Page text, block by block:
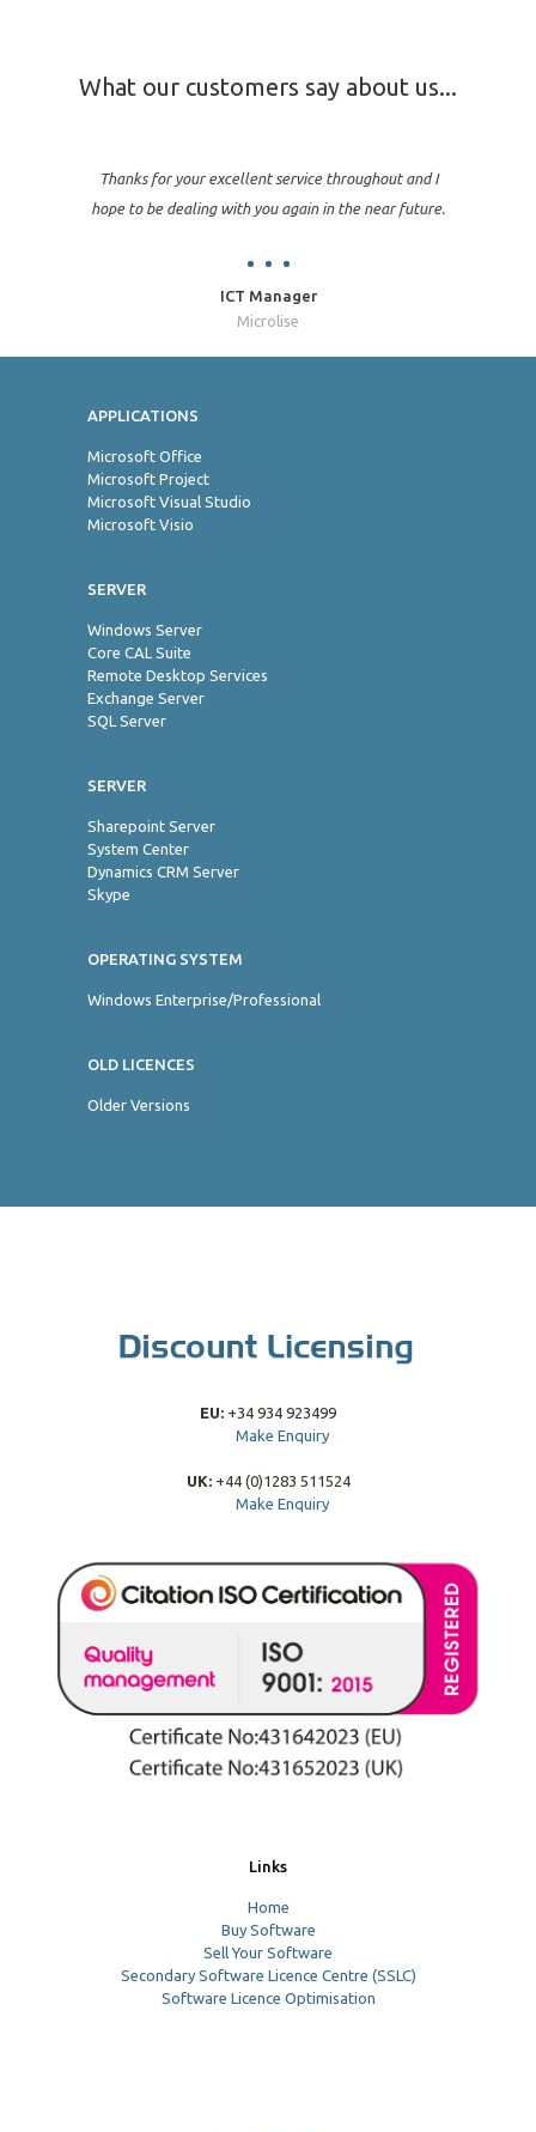
What our customers say about us...
Thanks for your excellent service throughout and I
hope to be dealing with you again in the near future.
ICT Manager
Microlise
APPLICATIONS
Microsoft Office
Microsoft Project
Microsoft Visual Studio
Microsoft Visio
SERVER
Windows Server
Core CAL Suite
Remote Desktop Services
Exchange Server
SQL Server
SERVER
Sharepoint Server
System Center
Dynamics CRM Server
Skype
OPERATING SYSTEM
Windows Enterprise/Professional
OLD LICENCES
Older Versions
EU: +34 934 923499
Make Enquiry
UK:+44 (0)1283 511524
Make Enquiry
Links
Home
Buy Software
Sell Your Software
Secondary Software Licence Centre (SSLC)
Software Licence Optimisation